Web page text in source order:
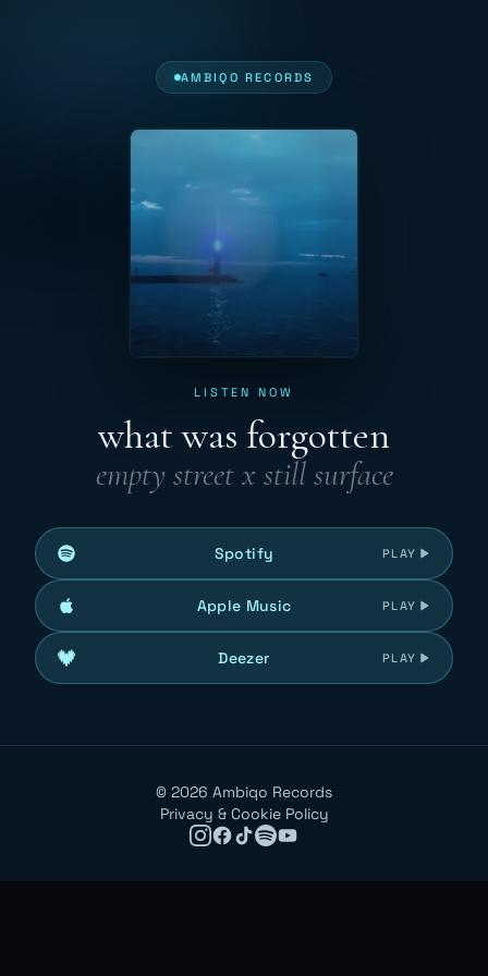
AMBIQO RECORDS
LISTEN NOW
what was forgotten
empty street x still surface
Spotify PLAY
Apple Music PLAY
Deezer PLAY
© 2026 Ambiqo Records
Privacy & Cookie Policy